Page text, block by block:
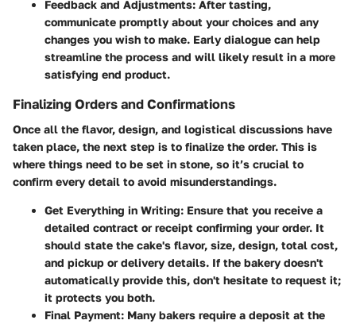
Feedback and Adjustments: After tasting,
communicate promptly about your choices and any
changes you wish to make. Early dialogue can help
streamline the process and will likely result in a more
satisfying end product.
Finalizing Orders and Confirmations
Once all the flavor, design, and logistical discussions have
taken place, the next step is to finalize the order. This is
where things need to be set in stone, so it’s crucial to
confirm every detail to avoid misunderstandings.
Get Everything in Writing: Ensure that you receive a
detailed contract or receipt confirming your order. It
should state the cake's flavor, size, design, total cost,
and pickup or delivery details. If the bakery doesn't
automatically provide this, don't hesitate to request it;
it protects you both.
Final Payment: Many bakers require a deposit at the